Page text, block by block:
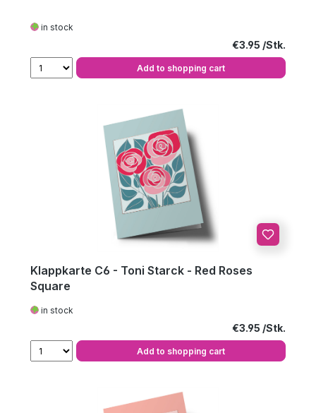
in stock
Regular price:
€3.95
Add to shopping cart
Klappkarte C6 - Toni Starck - Red Roses
Square
in stock
Regular price:
€3.95
Add to shopping cart